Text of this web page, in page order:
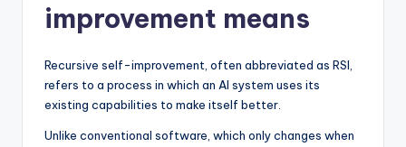
improvement means
Recursive self-improvement, often abbreviated as RSI,
refers to a process in which an AI system uses its
existing capabilities to make itself better.
Unlike conventional software, which only changes when